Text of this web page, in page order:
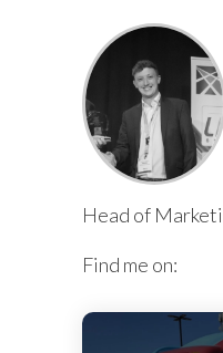
Head of
Find me on: